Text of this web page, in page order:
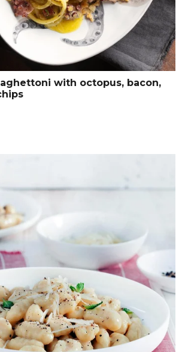
with octopus, bacon,